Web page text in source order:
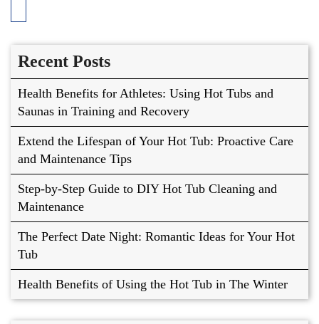
Recent Posts
Health Benefits for Athletes: Using Hot Tubs and
Saunas in Training and Recovery
Extend the Lifespan of Your Hot Tub: Proactive Care
and Maintenance Tips
Step-by-Step Guide to DIY Hot Tub Cleaning and
Maintenance
The Perfect Date Night: Romantic Ideas for Your Hot
Tub
Health Benefits of Using the Hot Tub in The Winter